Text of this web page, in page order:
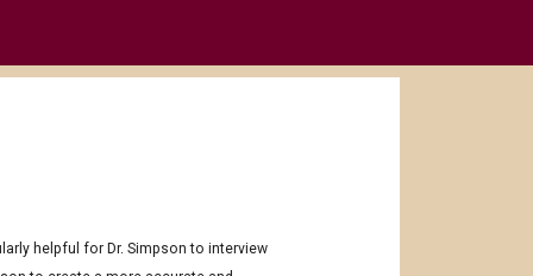
helpful for Dr. Simpson to interview